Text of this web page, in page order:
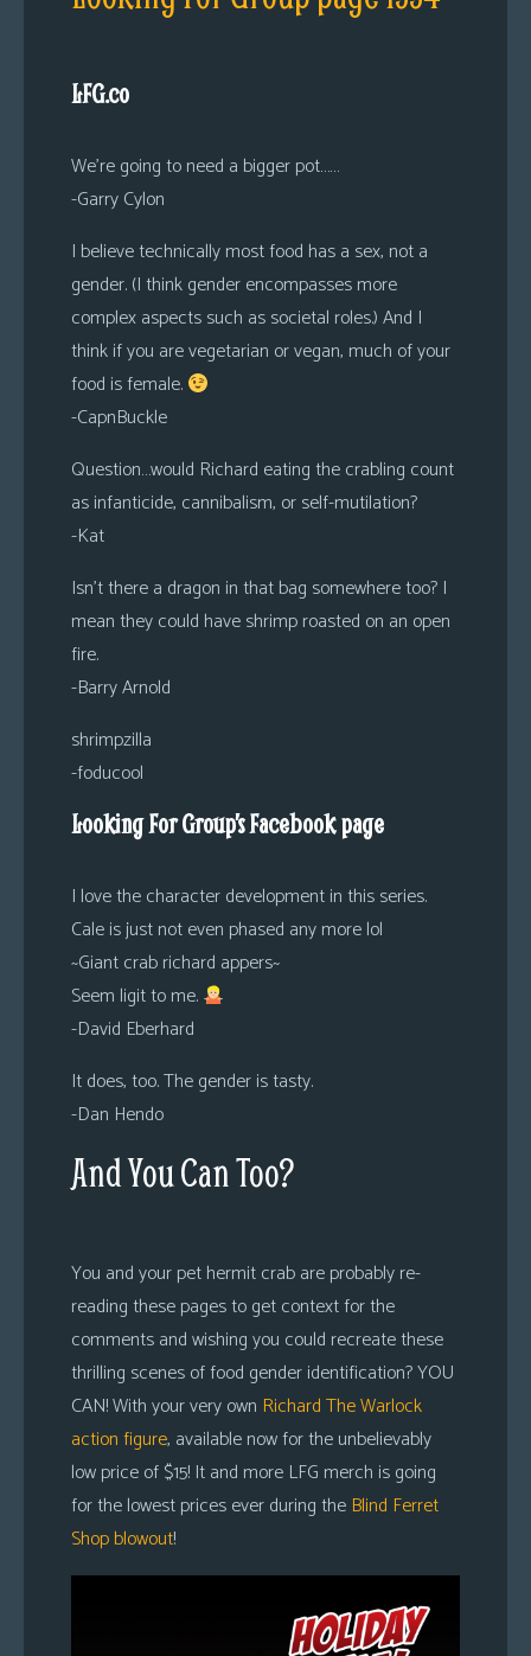
LFG.co
We’re going to need a bigger pot……
-Garry Cylon
I believe technically most food has a sex, not a
gender. (I think gender encompasses more
complex aspects such as societal roles.) And I
think if you are vegetarian or vegan, much of your
food is female.
-CapnBuckle
Question…would Richard eating the crabling count
as infanticide, cannibalism, or self-mutilation?
-Kat
Isn’t there a dragon in that bag somewhere too? I
mean they could have shrimp roasted on an open
fire.
-Barry Arnold
shrimpzilla
-foducool
Looking For Group’s Facebook page
I love the character development in this series.
Cale is just not even phased any more lol
~Giant crab richard appers~
Seem ligit to me.
-David Eberhard
It does, too. The gender is tasty.
-Dan Hendo
And You Can Too?
You and your pet hermit crab are probably re-
reading these pages to get context for the
comments and wishing you could recreate these
thrilling scenes of food gender identification? YOU
CAN! With your very own Richard The Warlock
action figure, available now for the unbelievably
low price of $15! It and more LFG merch is going
for the lowest prices ever during the Blind Ferret
Shop blowout!